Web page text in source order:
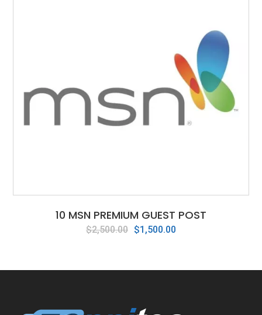
10 MSN PREMIUM GUEST POST
$2,500.00 Original
$1,500.00